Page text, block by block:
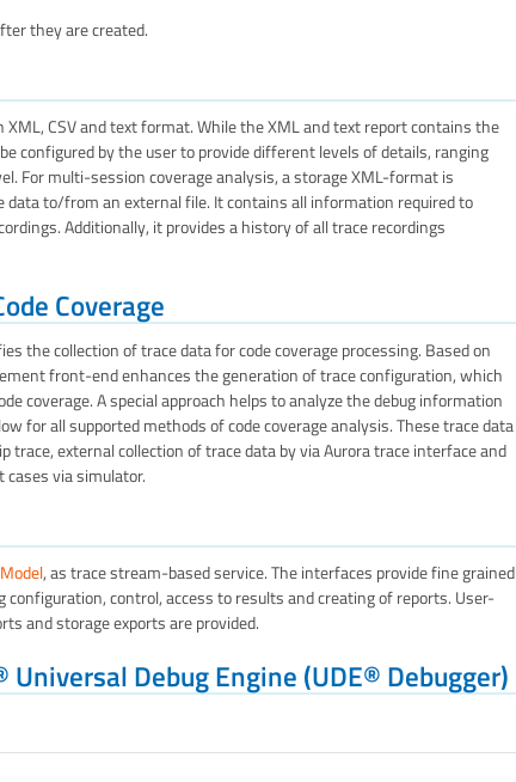
they are created.
CSV and text format. While the XML and text report contains the
configured by the user to provide different levels of details, ranging
For multi-session coverage analysis, a storage XML-format is
to/from an external file. It contains all information required to
Additionally, it provides a history of all trace recordings
Coverage
the collection of trace data for code coverage processing. Based on
front-end enhances the generation of trace configuration, which
coverage. A special approach helps to analyze the debug information
for all supported methods of code coverage analysis. These trace data
external collection of trace data by via Aurora trace interface and
cases via simulator.
, as trace stream-based service. The interfaces provide fine grained
control, access to results and creating of reports. User-
and storage exports are provided.
Debug Engine (UDE® Debugger)